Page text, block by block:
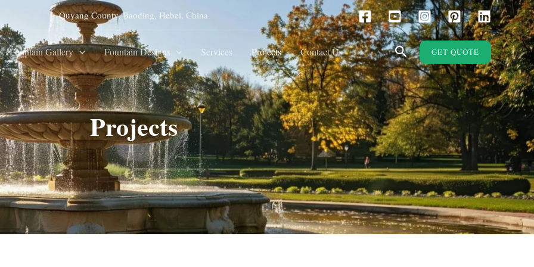
Quyang County, Baoding, Hebei, China
Fountain Gallery Fountain Designs Services Projects Contact Us Search GET QUOTE
Projects